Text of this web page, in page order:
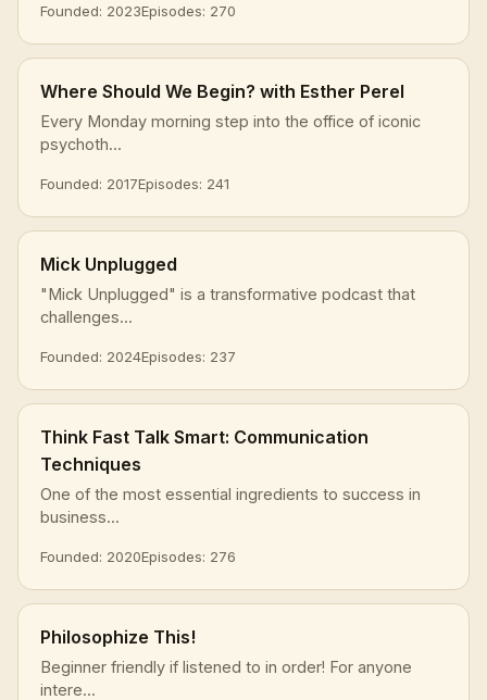
Founded: 2023Episodes: 270
Where Should We Begin? with Esther Perel
Every Monday morning step into the office of iconic
psychoth...
Founded: 2017Episodes: 241
Mick Unplugged
"Mick Unplugged" is a transformative podcast that
challenges...
Founded: 2024Episodes: 237
Think Fast Talk Smart: Communication
Techniques
One of the most essential ingredients to success in
business...
Founded: 2020Episodes: 276
Philosophize This!
Beginner friendly if listened to in order! For anyone
intere...